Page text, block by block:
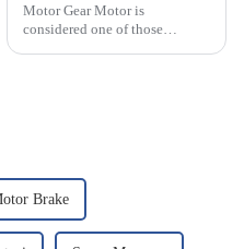
Motor Gear Motor is
considered one of those
Brake